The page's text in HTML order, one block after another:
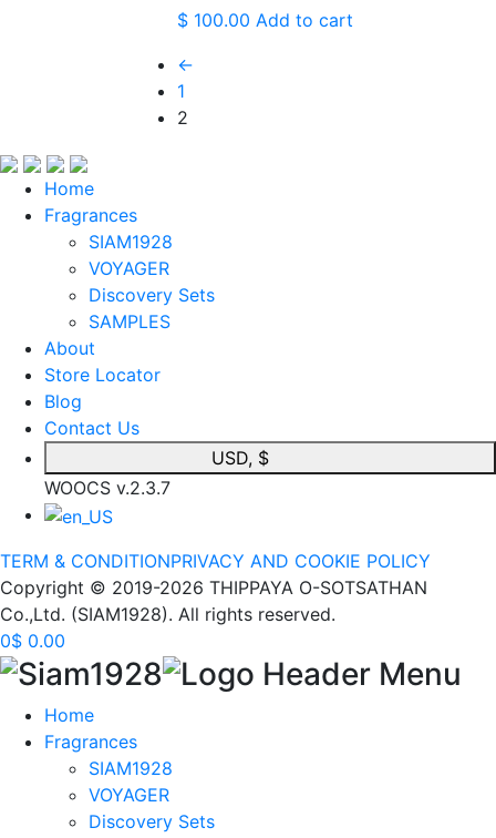
$100.00 Add to cart
←
1
2
Home
Fragrances
SIAM1928
VOYAGER
Discovery Sets
SAMPLES
About
Store Locator
Blog
Contact Us
USD, $
WOOCS v.2.3.7
TERM & CONDITIONPRIVACY AND COOKIE POLICY
Copyright © 2019-2026 THIPPAYA O-SOTSATHAN
Co.,Ltd. (SIAM1928). All rights reserved.
0$ 0.00
Home
Fragrances
SIAM1928
VOYAGER
Discovery Sets